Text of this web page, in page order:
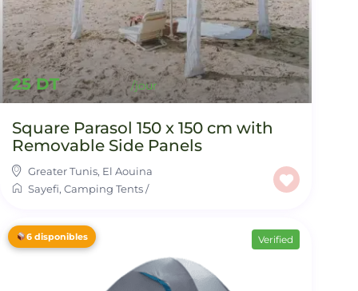
25 DT
Square Parasol 150 x 150 cm with
Removable Side Panels
Greater Tunis, El Aouina
Sayefi,Camping Tents/
6 disponibles Verified